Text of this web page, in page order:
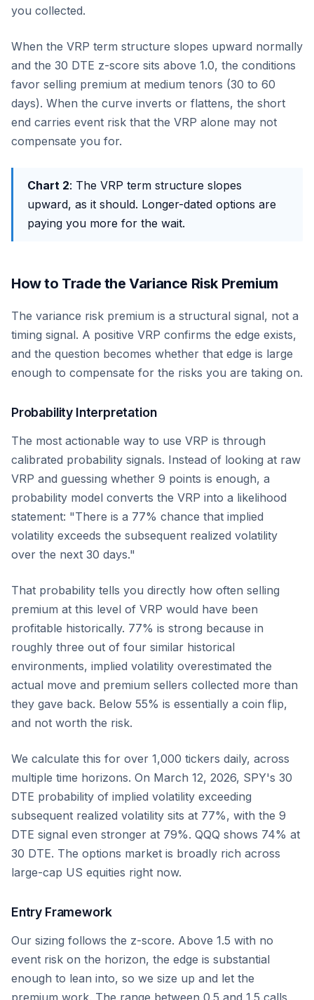
you collected.
When the VRP term structure slopes upward normally
and the 30 DTE z-score sits above 1.0, the conditions
favor selling premium at medium tenors (30 to 60
days). When the curve inverts or flattens, the short
end carries event risk that the VRP alone may not
compensate you for.
Chart 2: The VRP term structure slopes
upward, as it should. Longer-dated options are
paying you more for the wait.
How to Trade the Variance Risk Premium
The variance risk premium is a structural signal, not a
timing signal. A positive VRP confirms the edge exists,
and the question becomes whether that edge is large
enough to compensate for the risks you are taking on.
Probability Interpretation
The most actionable way to use VRP is through
calibrated probability signals. Instead of looking at raw
VRP and guessing whether 9 points is enough, a
probability model converts the VRP into a likelihood
statement: "There is a 77% chance that implied
volatility exceeds the subsequent realized volatility
over the next 30 days."
That probability tells you directly how often selling
premium at this level of VRP would have been
profitable historically. 77% is strong because in
roughly three out of four similar historical
environments, implied volatility overestimated the
actual move and premium sellers collected more than
they gave back. Below 55% is essentially a coin flip,
and not worth the risk.
We calculate this for over 1,000 tickers daily, across
multiple time horizons. On March 12, 2026, SPY's 30
DTE probability of implied volatility exceeding
subsequent realized volatility sits at 77%, with the 9
DTE signal even stronger at 79%. QQQ shows 74% at
30 DTE. The options market is broadly rich across
large-cap US equities right now.
Entry Framework
Our sizing follows the z-score. Above 1.5 with no
event risk on the horizon, the edge is substantial
enough to lean into, so we size up and let the
premium work. The range between 0.5 and 1.5 calls